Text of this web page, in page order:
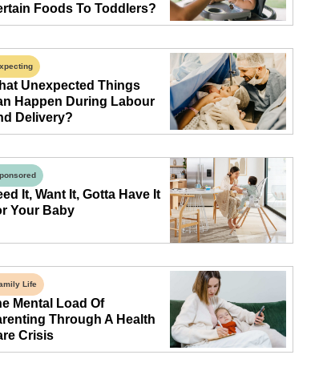
Foods To Toddlers?
Unexpected Things
Happen During Labour
Delivery?
It, Want It, Gotta Have It
Your Baby
Life
Mental Load Of
Through A Health
Crisis